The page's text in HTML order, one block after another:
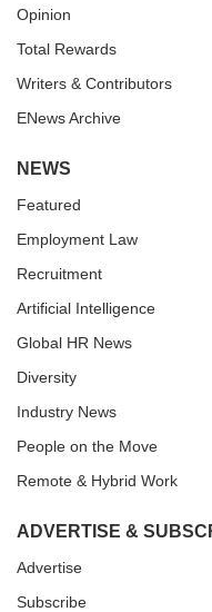
Opinion
Total Rewards
Writers & Contributors
ENews Archive
NEWS
Featured
Employment Law
Recruitment
Artificial Intelligence
Global HR News
Diversity
Industry News
People on the Move
Remote & Hybrid Work
ADVERTISE &
Advertise
Subscribe